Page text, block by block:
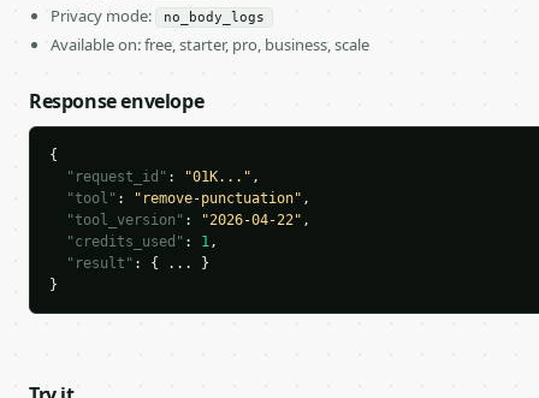
Privacy mode:
no_body_logs
Available on: free, starter, pro, business, scale
Response envelope
{
"request_id" : "01K..." ,
"tool" : "remove-punctuation" ,
"tool_version" : "2026-04-22" ,
"credits_used" : 1,
"result" : { ... }
}